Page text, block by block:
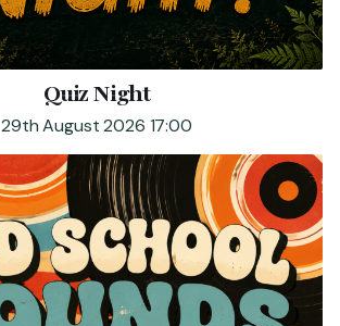
Quiz Night
29th August 2026 17:00